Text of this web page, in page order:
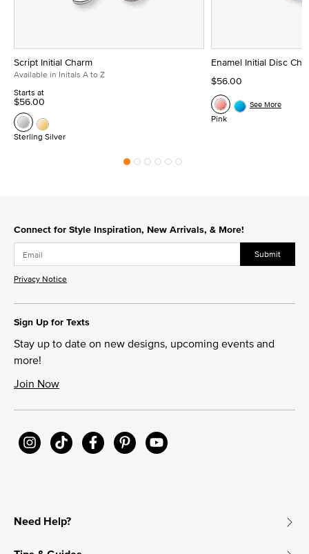
Script Initial Charm
Available in Initals A to Z
Starts at
$56.00
Sterling Silver
Enamel Initial Disc
$56.00
Pink
See More
Connect for Style Inspiration, New Arrivals, & More!
Submit
Privacy Notice
Sign Up for Texts
Stay up to date on new designs, upcoming events and
more!
Join Now
Need Help?